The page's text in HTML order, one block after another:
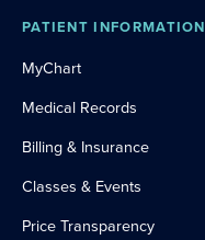
PATIENT INFORMATION
MyChart
Medical Records
Billing & Insurance
Classes & Events
Price Transparency